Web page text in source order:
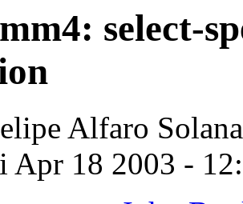
select-
Alfaro
Apr 18 2003 -